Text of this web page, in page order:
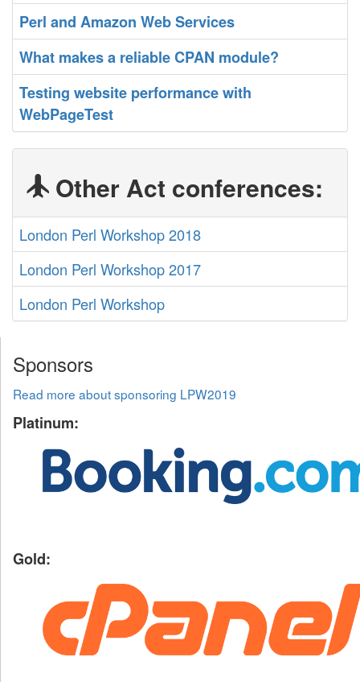
‎Perl and Amazon Web Services‎
‎What makes a reliable CPAN module?‎
‎Testing website performance with
WebPageTest‎
Other Act conferences:
London Perl Workshop 2018
London Perl Workshop 2017
London Perl Workshop
Sponsors
Read more about sponsoring LPW2019
Platinum:
Gold: